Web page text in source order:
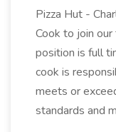
Pizza Hut -
Cook to join our
position is full
cook is
meets or
standards and